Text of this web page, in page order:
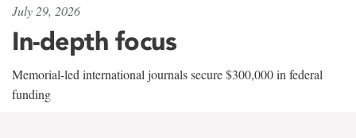
July 29, 2026
In-depth focus
Memorial-led international journals secure $300,000 in federal
funding